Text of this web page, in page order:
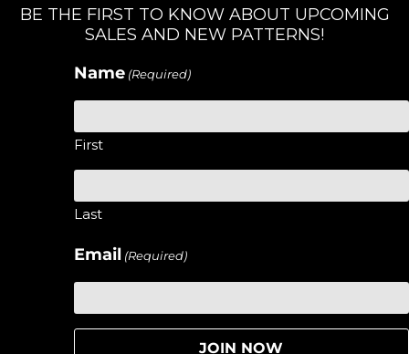
BE THE FIRST TO KNOW ABOUT UPCOMING
SALES AND NEW PATTERNS!
Name (Required)
First
Last
Email (Required)